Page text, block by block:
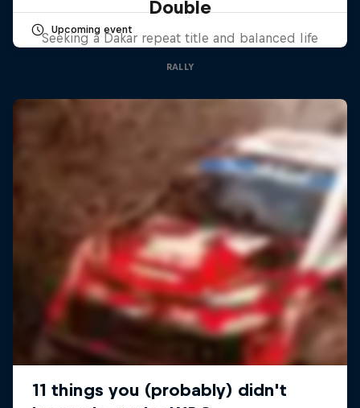
Upcoming event
Double
Seeking a Dakar repeat title and balanced life
RALLY